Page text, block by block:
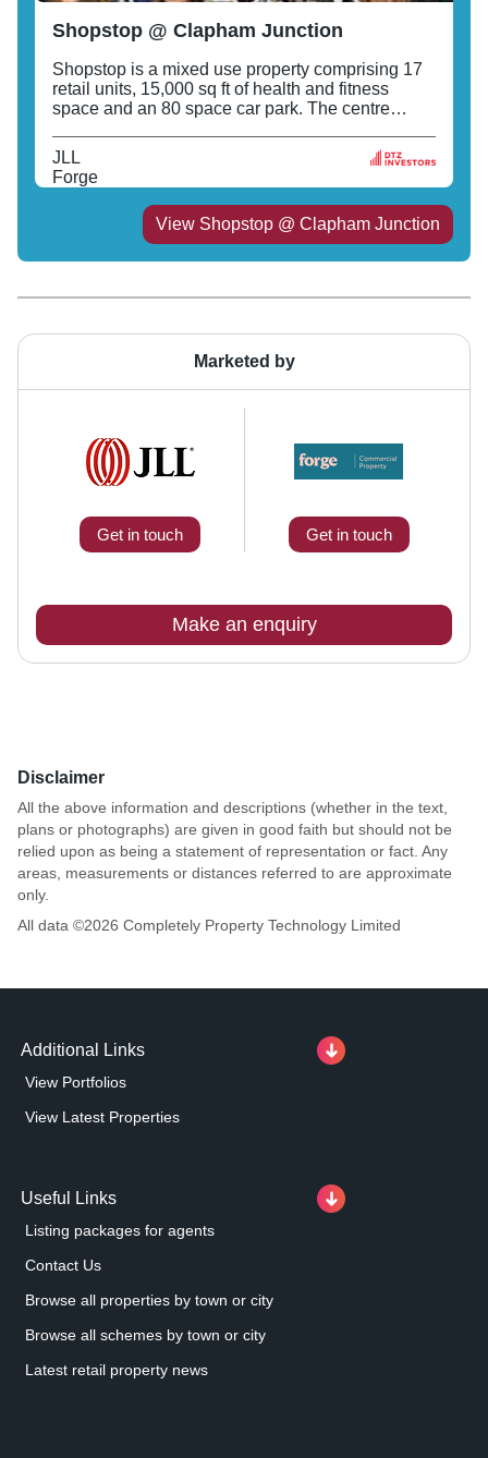
Marketed by
Get in touch Get in touch
Make an enquiry
Shopstop @ Clapham Junction
Shopstop is a mixed use property comprising 17
retail units, 15,000 sq ft of health and fitness
space and an 80 space car park. The centre
Superdrug, Monsoon, Paperchase and M&S
Simply Shop.
JLL
Forge
View Shopstop @ Clapham Junction
Disclaimer
All the above information and descriptions (whether in the text,
plans or photographs) are given in good faith but should not be
relied upon as being a statement of representation or fact. Any
areas, measurements or distances referred to are approximate
only.
All data ©2026 Completely Property Technology Limited
Additional Links
View Portfolios
View Latest Properties
Useful Links
Listing packages for agents
Contact Us
Browse all properties by town or city
Browse all schemes by town or city
Latest retail property news